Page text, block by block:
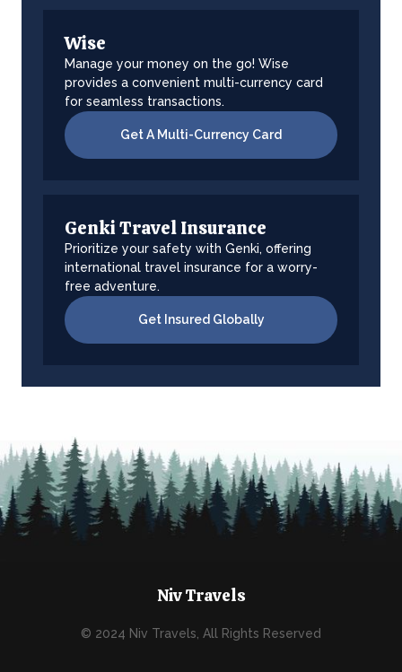
Wise
Manage your money on the go! Wise
provides a convenient multi-currency card
for seamless transactions.
Get A Multi-Currency Card
Genki Travel Insurance
Prioritize your safety with Genki, offering
international travel insurance for a worry-
free adventure.
Get Insured Globally
Niv Travels
© 2024 Niv Travels, All Rights Reserved